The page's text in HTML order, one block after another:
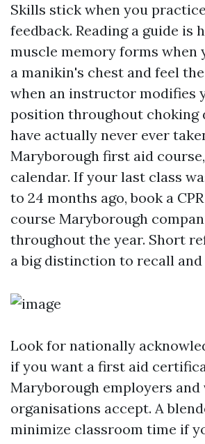
Skills stick when you
feedback. Reading a guide is
muscle memory forms when
a manikin's chest and feel
when an instructor modifies
position throughout choking
have actually never ever
Maryborough first aid
calendar. If your last class
to 24 months ago, book a
course Maryborough
throughout the year. Short
a big distinction to recall and
Look for nationally
if you want a first aid
Maryborough employers
organisations accept. A
minimize classroom time if